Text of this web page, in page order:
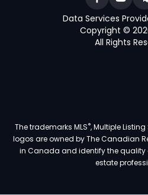
Data Services
Copyright ©
All Rights
The trademarks MLS®, Multiple
logos are owned by The Canadian
in Canada and identify the quality
estate